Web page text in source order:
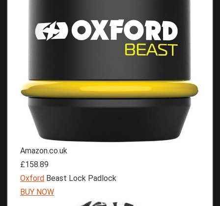
Amazon.co.uk
£158.89
Oxford Beast Lock Padlock
BUY NOW